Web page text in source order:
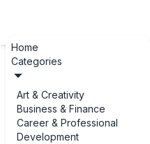
Home
Categories
Art & Creativity
Business & Finance
Career & Professional
Development